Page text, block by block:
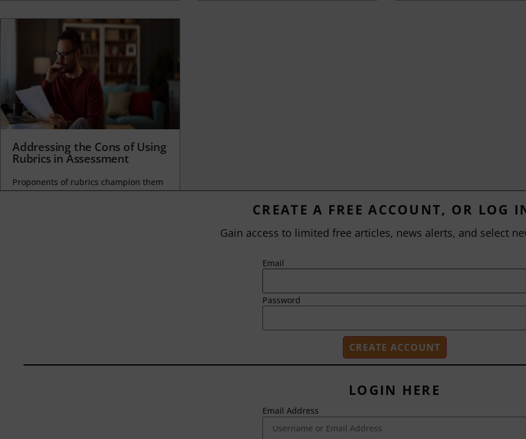
Addressing the Cons of Using
Rubrics in Assessment
Proponents of rubrics champion them
as a means of ensuring consistency in
2718 Dryden Drive
Madison, WI 53704
CREATE A FREE ACCOUNT, OR LOG
Gain access to limited free articles, news alerts, and select
Email
Password
LOGIN HERE
Email Address